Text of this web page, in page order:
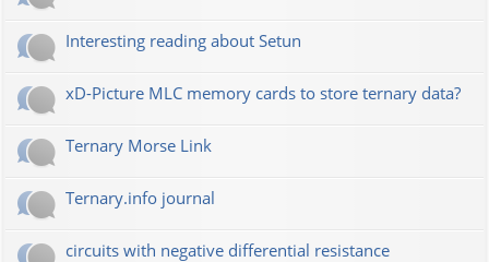
Interesting reading about Setun
xD-Picture MLC memory cards to store ternary data?
Ternary Morse Link
Ternary.info journal
circuits with negative differential resistance